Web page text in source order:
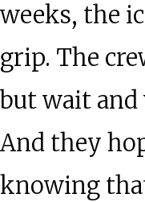
weeks, the
grip. The
but wait and
And they
knowing